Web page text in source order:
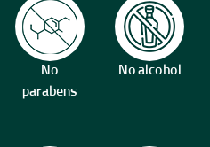
No alcohol
No
parabens